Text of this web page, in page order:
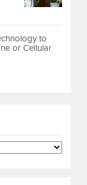
to
or Cellular